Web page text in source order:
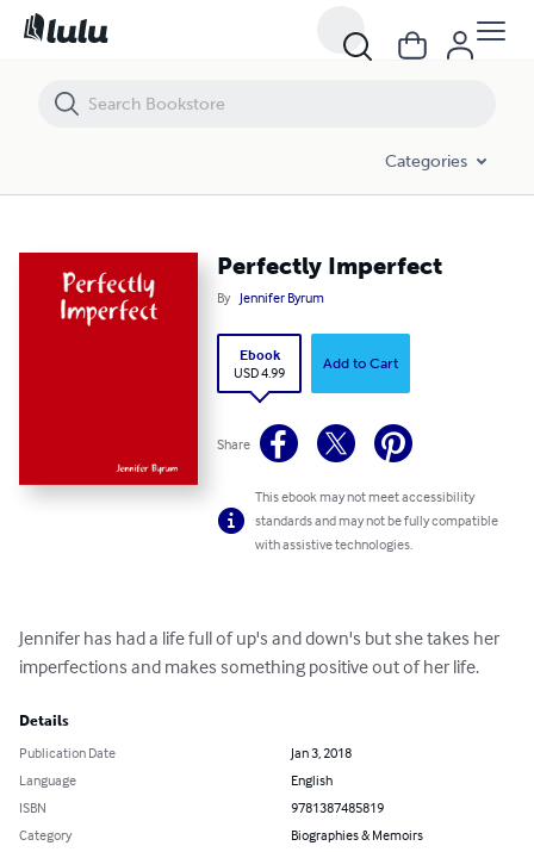
Categories
Perfectly Imperfect
By Jennifer Byrum
Ebook
USD 4.99
Add to Cart
Share
This ebook may not meet accessibility
standards and may not be fully compatible
with assistive technologies.
Jennifer has had a life full of up's and down's but she takes her
imperfections and makes something positive out of her life.
Details
Publication Date
Jan 3, 2018
Language
English
ISBN
9781387485819
Category
Biographies & Memoirs
Perfectly Imperfect